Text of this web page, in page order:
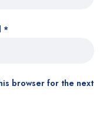
*
browser for the next